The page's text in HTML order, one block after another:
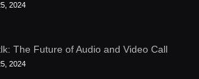
2024
The Future of Audio and Video Call
2024